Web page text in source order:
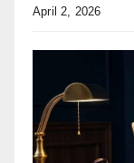
April 2, 2026